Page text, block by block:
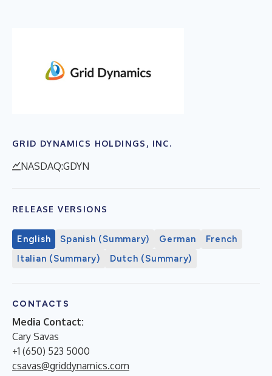
GRID DYNAMICS HOLDINGS, INC.
NASDAQ:GDYN
RELEASE VERSIONS
English Spanish (Summary) German
French
Italian (Summary)
Dutch (Summary)
CONTACTS
Media Contact:
Cary Savas
+1 (650) 523 5000
csavas@griddynamics.com